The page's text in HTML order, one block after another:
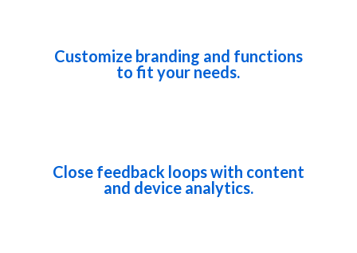
Customize branding and functions
to fit your needs.
Close feedback loops with content
and device analytics.